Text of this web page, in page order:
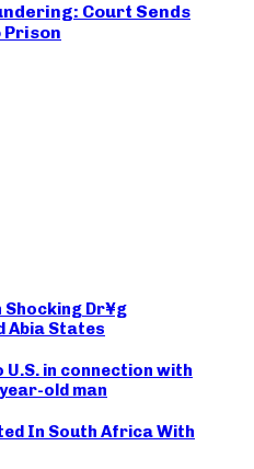
Court Sends
Prison
Shocking Dr¥g
Abia States
in connection with
old man
In South Africa With